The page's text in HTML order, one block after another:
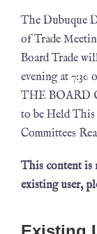
The Dubuque
of Trade
Board Trade
evening at 7:30
THE BOARD
to be Held This
Committees
This content is
existing user,